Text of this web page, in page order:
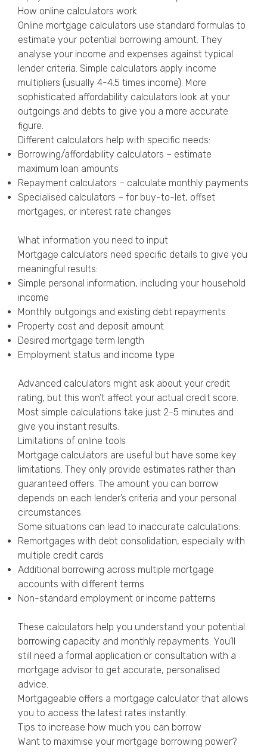
How online calculators work
Online mortgage calculators use standard formulas to
estimate your potential borrowing amount. They
analyse your income and expenses against typical
lender criteria. Simple calculators apply income
multipliers (usually 4-4.5 times income). More
sophisticated affordability calculators look at your
outgoings and debts to give you a more accurate
figure.
Different calculators help with specific needs:
Borrowing/affordability calculators – estimate
maximum loan amounts
Repayment calculators – calculate monthly payments
Specialised calculators – for buy-to-let, offset
mortgages, or interest rate changes
What information you need to input
Mortgage calculators need specific details to give you
meaningful results:
Simple personal information, including your household
income
Monthly outgoings and existing debt repayments
Property cost and deposit amount
Desired mortgage term length
Employment status and income type
Advanced calculators might ask about your credit
rating, but this won’t affect your actual credit score.
Most simple calculations take just 2-5 minutes and
give you instant results.
Limitations of online tools
Mortgage calculators are useful but have some key
limitations. They only provide estimates rather than
guaranteed offers. The amount you can borrow
depends on each lender’s criteria and your personal
circumstances.
Some situations can lead to inaccurate calculations:
Remortgages with debt consolidation, especially with
multiple credit cards
Additional borrowing across multiple mortgage
accounts with different terms
Non-standard employment or income patterns
These calculators help you understand your potential
borrowing capacity and monthly repayments. You’ll
still need a formal application or consultation with a
mortgage advisor to get accurate, personalised
advice.
Mortgageable offers a mortgage calculator that allows
you to access the latest rates instantly.
Tips to increase how much you can borrow
Want to maximise your mortgage borrowing power?